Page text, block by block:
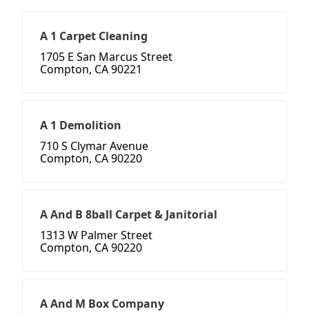
A 1 Carpet Cleaning
1705 E San Marcus Street
Compton, CA 90221
A 1 Demolition
710 S Clymar Avenue
Compton, CA 90220
A And B 8ball Carpet & Janitorial
1313 W Palmer Street
Compton, CA 90220
A And M Box Company